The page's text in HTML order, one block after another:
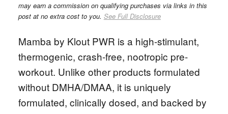
may earn a commission on qualifying purchases via links in this
post at no extra cost to you. See Full Disclosure
Mamba by Klout PWR is a high-stimulant,
thermogenic, crash-free, nootropic pre-
workout. Unlike other products formulated
without DMHA/DMAA, it is uniquely
formulated, clinically dosed, and backed by